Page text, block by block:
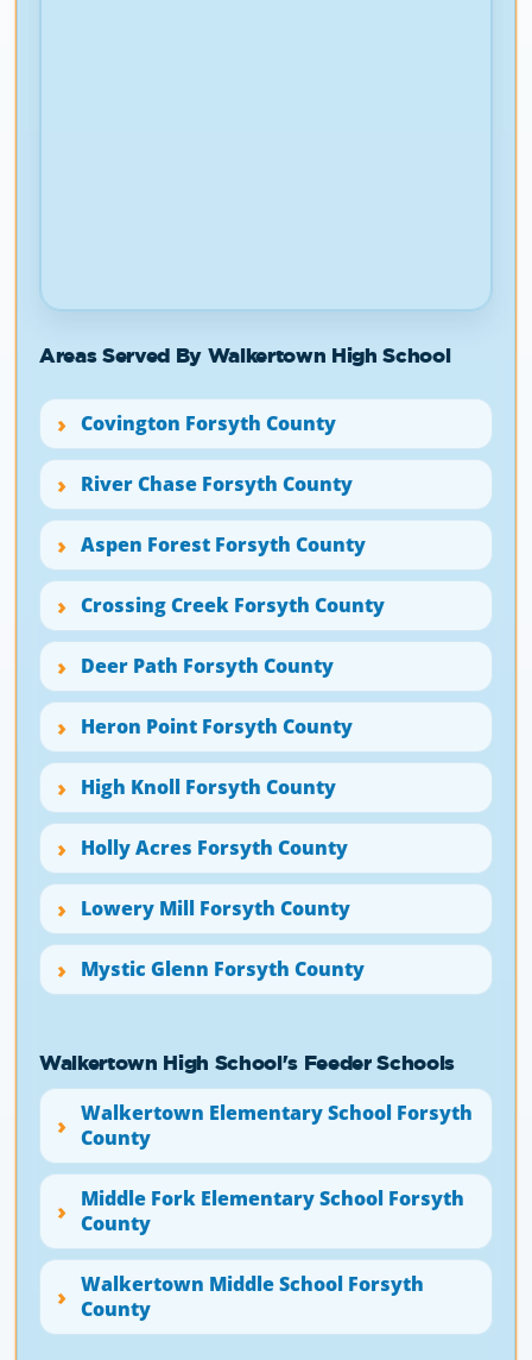
Areas Served By Walkertown High School
Covington Forsyth County
River Chase Forsyth County
Aspen Forest Forsyth County
Crossing Creek Forsyth County
Deer Path Forsyth County
Heron Point Forsyth County
High Knoll Forsyth County
Holly Acres Forsyth County
Lowery Mill Forsyth County
Mystic Glenn Forsyth County
Walkertown High School's Feeder Schools
Walkertown Elementary School Forsyth
County
Middle Fork Elementary School Forsyth
County
Walkertown Middle School Forsyth
County